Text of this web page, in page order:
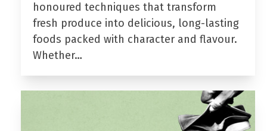
honoured techniques that transform
fresh produce into delicious, long-lasting
foods packed with character and flavour.
Whether…